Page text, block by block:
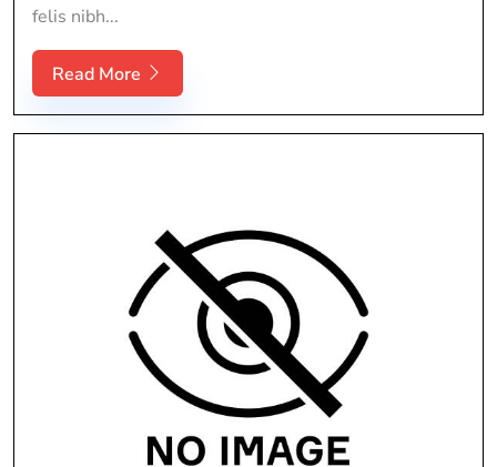
felis nibh...
Read More